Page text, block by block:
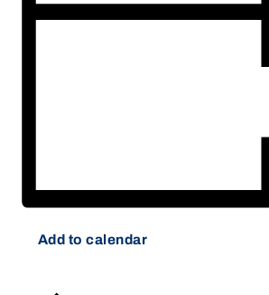
Add to calendar